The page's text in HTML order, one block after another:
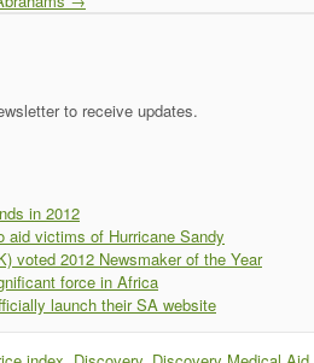
to receive updates.
in 2012
aid victims of Hurricane Sandy
voted 2012 Newsmaker of the Year
force in Africa
launch their SA website